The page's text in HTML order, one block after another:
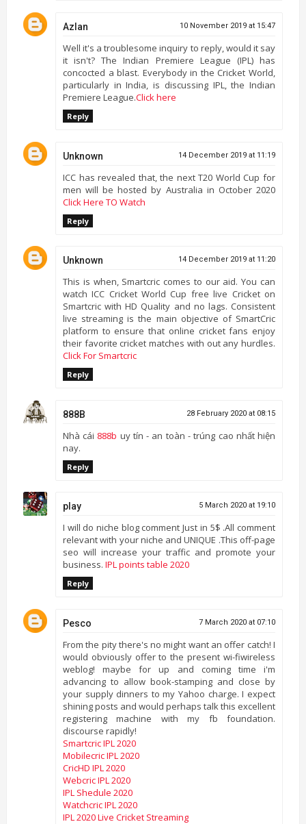
Azlan 10 November 2019 at 15:47
Well it's a troublesome inquiry to reply, would it say
it isn't? The Indian Premiere League (IPL) has
concocted a blast. Everybody in the Cricket World,
particularly in India, is discussing IPL, the Indian
Premiere League.Click here
Reply
Unknown 14 December 2019 at 11:19
ICC has revealed that, the next T20 World Cup for
men will be hosted by Australia in October 2020
Click Here TO Watch
Reply
Unknown 14 December 2019 at 11:20
This is when, Smartcric comes to our aid. You can
watch ICC Cricket World Cup free live Cricket on
Smartcric with HD Quality and no lags. Consistent
live streaming is the main objective of SmartCric
platform to ensure that online cricket fans enjoy
their favorite cricket matches with out any hurdles.
Click For Smartcric
Reply
888B 28 February 2020 at 08:15
Nhà cái 888b uy tín - an toàn - trúng cao nhất hiện
nay.
Reply
play 5 March 2020 at 19:10
I will do niche blog comment Just in 5$ .All comment
relevant with your niche and UNIQUE .This off-page
seo will increase your traffic and promote your
business. IPL points table 2020
Reply
Pesco 7 March 2020 at 07:10
From the pity there's no might want an offer catch! I
would obviously offer to the present wi-fiwireless
weblog! maybe for up and coming time i'm
advancing to allow book-stamping and close by
your supply dinners to my Yahoo charge. I expect
shining posts and would perhaps talk this excellent
registering machine with my fb foundation.
discourse rapidly!
Smartcric IPL 2020
Mobilecric IPL 2020
CricHD IPL 2020
Webcric IPL 2020
IPL Shedule 2020
Watchcric IPL 2020
IPL 2020 Live Cricket Streaming